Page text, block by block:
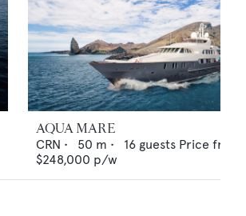
AQUA MARE
CRN • 50 m • 16 guests Price from
$248,000 p/w